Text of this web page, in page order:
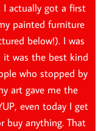
I actually got a first
painted furniture
below!). I was
it was the best kind
who stopped by
art gave me the
even today I get
buy anything. That